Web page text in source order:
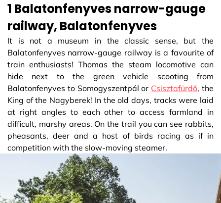
1 Balatonfenyves narrow-gauge
railway, Balatonfenyves
It is not a museum in the classic sense, but the
Balatonfenyves narrow-gauge railway is a favourite of
train enthusiasts! Thomas the steam locomotive can
hide next to the green vehicle scooting from
Balatonfenyves to Somogyszentpál or Csisztafürdő, the
King of the Nagyberek! In the old days, tracks were laid
at right angles to each other to access farmland in
difficult, marshy areas. On the trail you can see rabbits,
pheasants, deer and a host of birds racing as if in
competition with the slow-moving steamer.